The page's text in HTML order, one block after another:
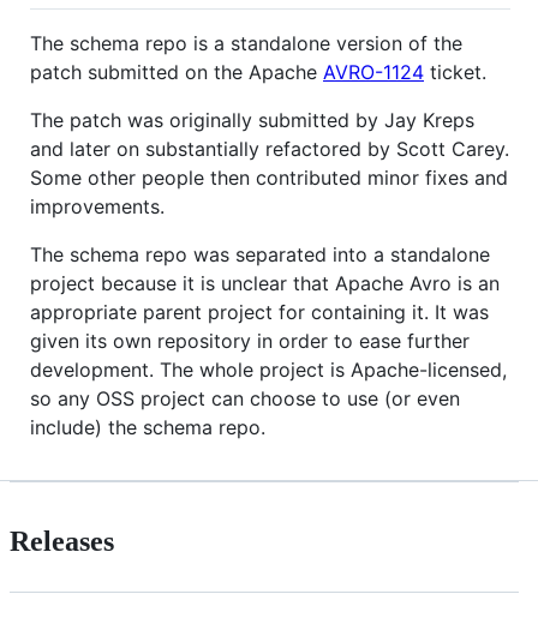
The schema repo is a standalone version of the
patch submitted on the Apache AVRO-1124 ticket.
The patch was originally submitted by Jay Kreps
and later on substantially refactored by Scott Carey.
Some other people then contributed minor fixes and
improvements.
The schema repo was separated into a standalone
project because it is unclear that Apache Avro is an
appropriate parent project for containing it. It was
given its own repository in order to ease further
development. The whole project is Apache-licensed,
so any OSS project can choose to use (or even
include) the schema repo.
Releases